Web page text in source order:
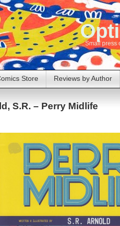
Small press
Store Reviews by Author
S.R. – Perry Midlife